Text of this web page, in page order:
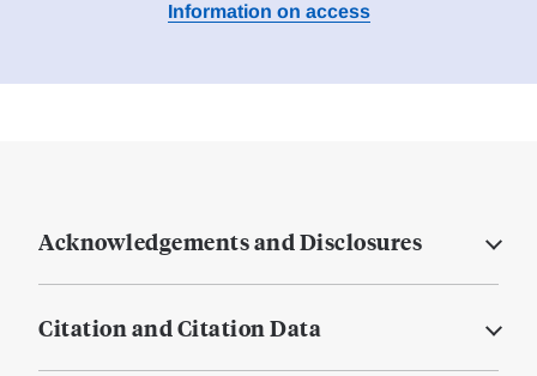
Information on access
Acknowledgements and Disclosures
Citation and Citation Data